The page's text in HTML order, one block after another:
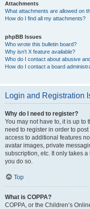
Attachments
What attachments are allowed on
How do I find all my attachments?
phpBB Issues
Who wrote this bulletin board?
Why isn’t X feature available?
Who do I contact about abusive
How do I contact a board
Login and Registration
Why do I need to register?
You may not have to, it is up to
need to register in order to
access to additional features
avatar images, private
subscription, etc. It only takes
you do so.
Top
What is COPPA?
COPPA, or the Children’s